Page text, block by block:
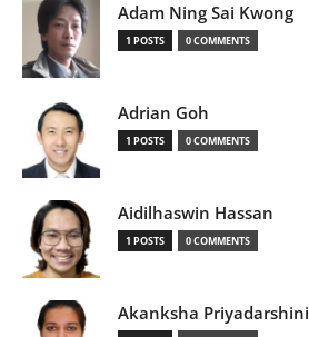
Adam Ning Sai Kwong
1 POSTS 0 COMMENTS
Adrian Goh
1 POSTS 0 COMMENTS
Aidilhaswin Hassan
1 POSTS 0 COMMENTS
Akanksha Priyadarshini